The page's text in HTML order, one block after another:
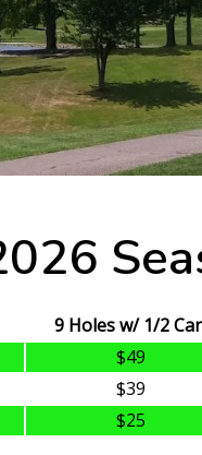
9 Holes w/ 1/2
$49
$39
$25